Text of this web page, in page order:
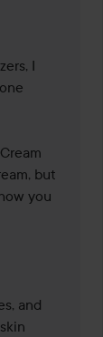
I
but
you
and